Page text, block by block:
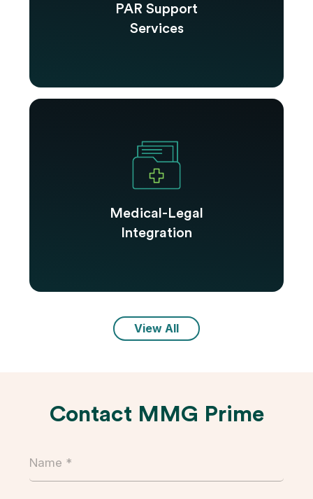
PAR Support
Services
Medical-Legal
Integration
View All
Contact MMG Prime